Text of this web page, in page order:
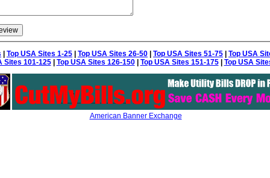
| Top USA Sites 1-25 | Top USA Sites 26-50 | Top USA Sites 51-75 | Top USA
Sites 101-125| Top USA Sites 126-150| Top USA Sites 151-175| Top USA
American Banner Exchange